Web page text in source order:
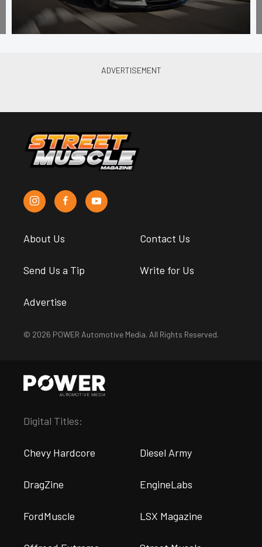
About Us Contact Us
Send Us a Tip Write for Us
Advertise
© 2026 POWER Automotive Media. All Rights Reserved.
Digital Titles:
Chevy Hardcore Diesel Army
DragZine EngineLabs
FordMuscle LSX Magazine